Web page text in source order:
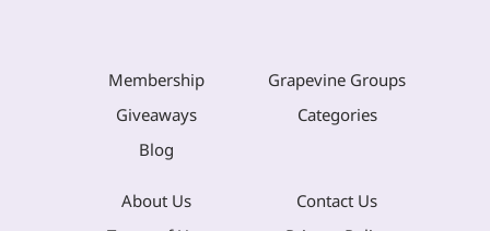
Membership
Grapevine Groups
Giveaways
Categories
Blog
About Us
Contact Us